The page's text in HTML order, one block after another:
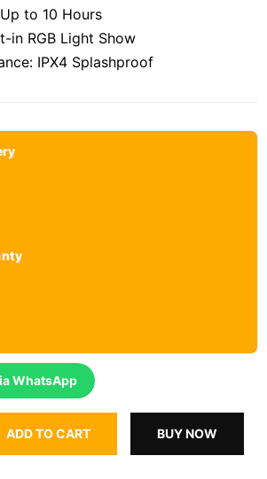
to 10 Hours
in RGB Light Show
IPX4 Splashproof
WhatsApp
ADD TO CART BUY NOW